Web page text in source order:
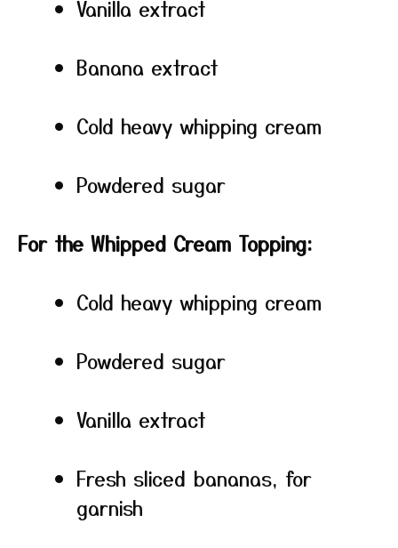
Vanilla extract
Banana extract
Cold heavy whipping cream
Powdered sugar
For the Whipped Cream Topping:
Cold heavy whipping cream
Powdered sugar
Vanilla extract
Fresh sliced bananas, for
garnish